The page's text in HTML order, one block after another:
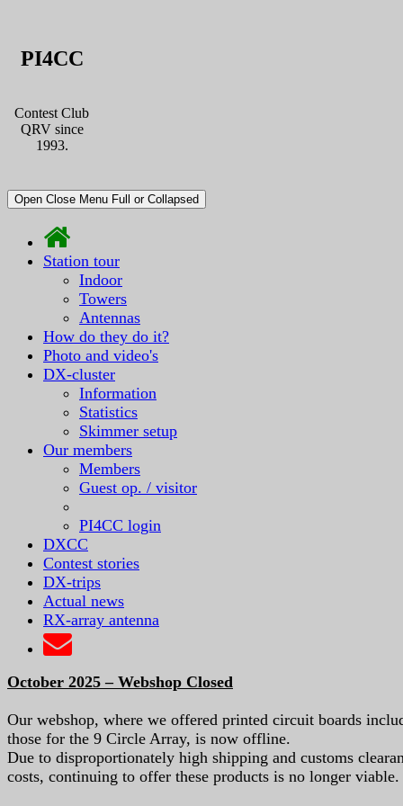
PI4CC
Contest Club
QRV since
1993.
Open Close Menu Full or Collapsed
Station tour
Indoor
Towers
Antennas
How do they do it?
Photo and video's
DX-cluster
Information
Statistics
Skimmer setup
Our members
Members
Guest op. / visitor
PI4CC login
DXCC
Contest stories
DX-trips
Actual news
RX-array antenna
October 2025 – Webshop Closed
Our webshop, where we offered printed circuit boards
those for the 9 Circle Array, is now offline.
Due to disproportionately high shipping and customs
costs, continuing to offer these products is no longer viable.